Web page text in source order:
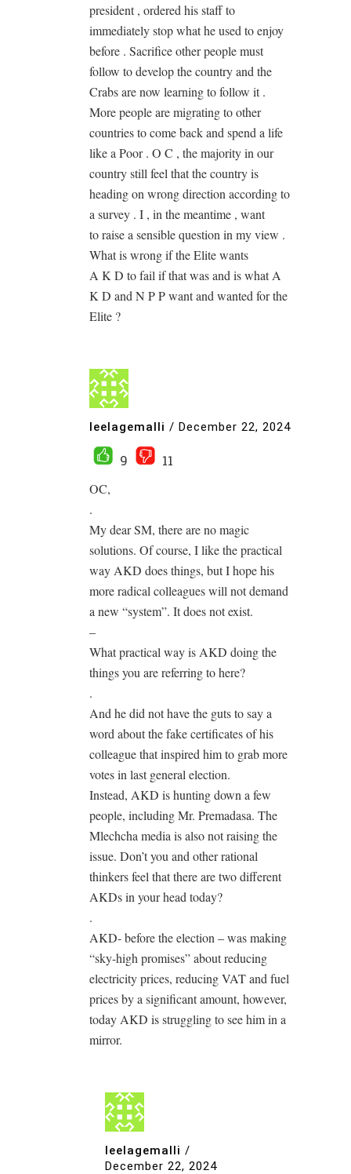
president , ordered his staff to
immediately stop what he used to enjoy
before . Sacrifice other people must
follow to develop the country and the
Crabs are now learning to follow it .
More people are migrating to other
countries to come back and spend a life
like a Poor . O C , the majority in our
country still feel that the country is
heading on wrong direction according to
a survey . I , in the meantime , want
to raise a sensible question in my view .
What is wrong if the Elite wants
A K D to fail if that was and is what A
K D and N P P want and wanted for the
Elite ?
leelagemalli / December 22, 2024
9
11
OC,
.
My dear SM, there are no magic
solutions. Of course, I like the practical
way AKD does things, but I hope his
more radical colleagues will not demand
a new “system”. It does not exist.
–
What practical way is AKD doing the
things you are referring to here?
.
And he did not have the guts to say a
word about the fake certificates of his
colleague that inspired him to grab more
votes in last general election.
Instead, AKD is hunting down a few
people, including Mr. Premadasa. The
Mlechcha media is also not raising the
issue. Don’t you and other rational
thinkers feel that there are two different
AKDs in your head today?
.
AKD- before the election – was making
“sky-high promises” about reducing
electricity prices, reducing VAT and fuel
prices by a significant amount, however,
today AKD is struggling to see him in a
mirror.
leelagemalli /
December 22, 2024